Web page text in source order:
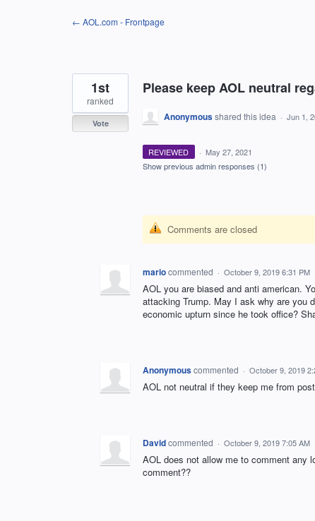
← AOL.com - Frontpage
Please keep AOL neutral
1st
ranked
Vote
Anonymousshared this idea · Jun 1,
REVIEWED · May 27, 2021
Show previous admin responses (1)
Comments are closed
mariocommented · October 9, 2019 6:31 PM
AOL you are biased and anti american.
attacking Trump. May I ask why are you
economic upturn since he took office?
Anonymouscommented · October 9, 2019
AOL not neutral if they keep me from
Davidcommented · October 9, 2019 7:05 AM
AOL does not allow me to comment any
comment??